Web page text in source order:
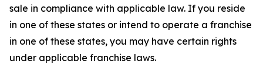
sale in compliance with applicable law. If you reside
in one of these states or intend to operate a franchise
in one of these states, you may have certain rights
under applicable franchise laws.